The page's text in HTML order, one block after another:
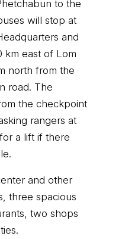
to the
will stop at
and
km east of Lom
north from the
road. The
the checkpoint
rangers at
a lift if there
and other
three spacious
two shops